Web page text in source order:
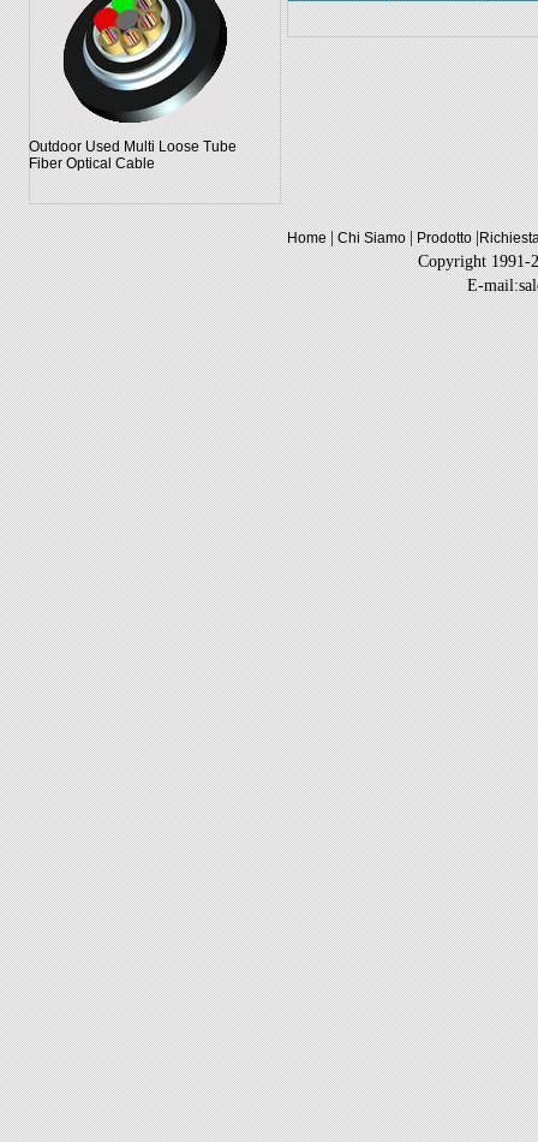
Outdoor Used Multi Loose Tube
Fiber Optical Cable
Home|Chi Siamo|Prodotto|
Copyright 1991-
E-